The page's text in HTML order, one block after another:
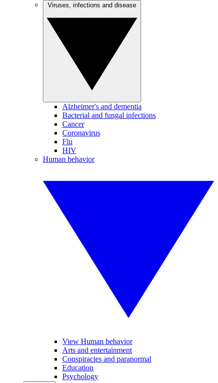
Alzheimer's and dementia
Bacterial and fungal infections
Cancer
Coronavirus
Flu
HIV
Human behavior
View Human behavior
Arts and entertainment
Conspiracies and paranormal
Education
Psychology